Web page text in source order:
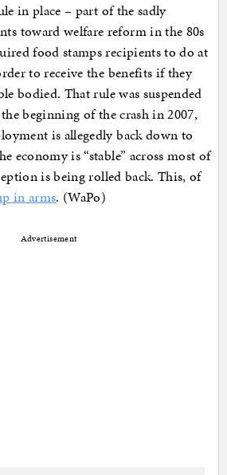
in place – part of the sadly
toward welfare reform in the 80s
food stamps recipients to do at
to receive the benefits if they
bodied. That rule was suspended
beginning of the crash in 2007,
is allegedly back down to
economy is “stable” across most of
is being rolled back. This, of
in arms. (WaPo)
Advertisement